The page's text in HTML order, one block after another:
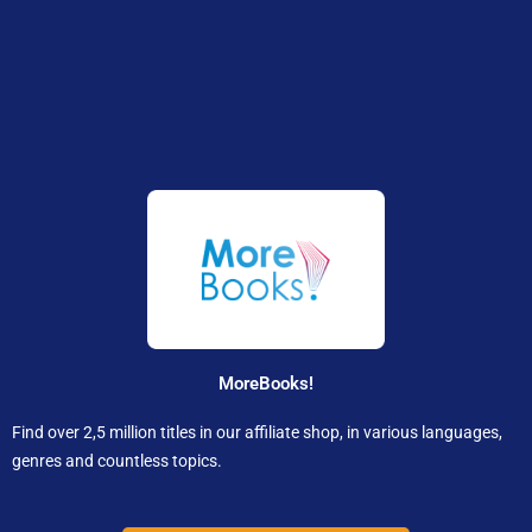
MoreBooks!
Find over 2,5 million titles in our affiliate shop, in various languages,
genres and countless topics.